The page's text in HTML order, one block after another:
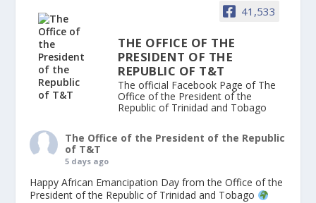
41,533
THE OFFICE OF THE
PRESIDENT OF THE
REPUBLIC OF T&T
The official Facebook Page of The
Office of the President of the
Republic of Trinidad and Tobago
The Office of the President of the Republic
of T&T
5 days ago
Happy African Emancipation Day from the Office of the
President of the Republic of Trinidad and Tobago